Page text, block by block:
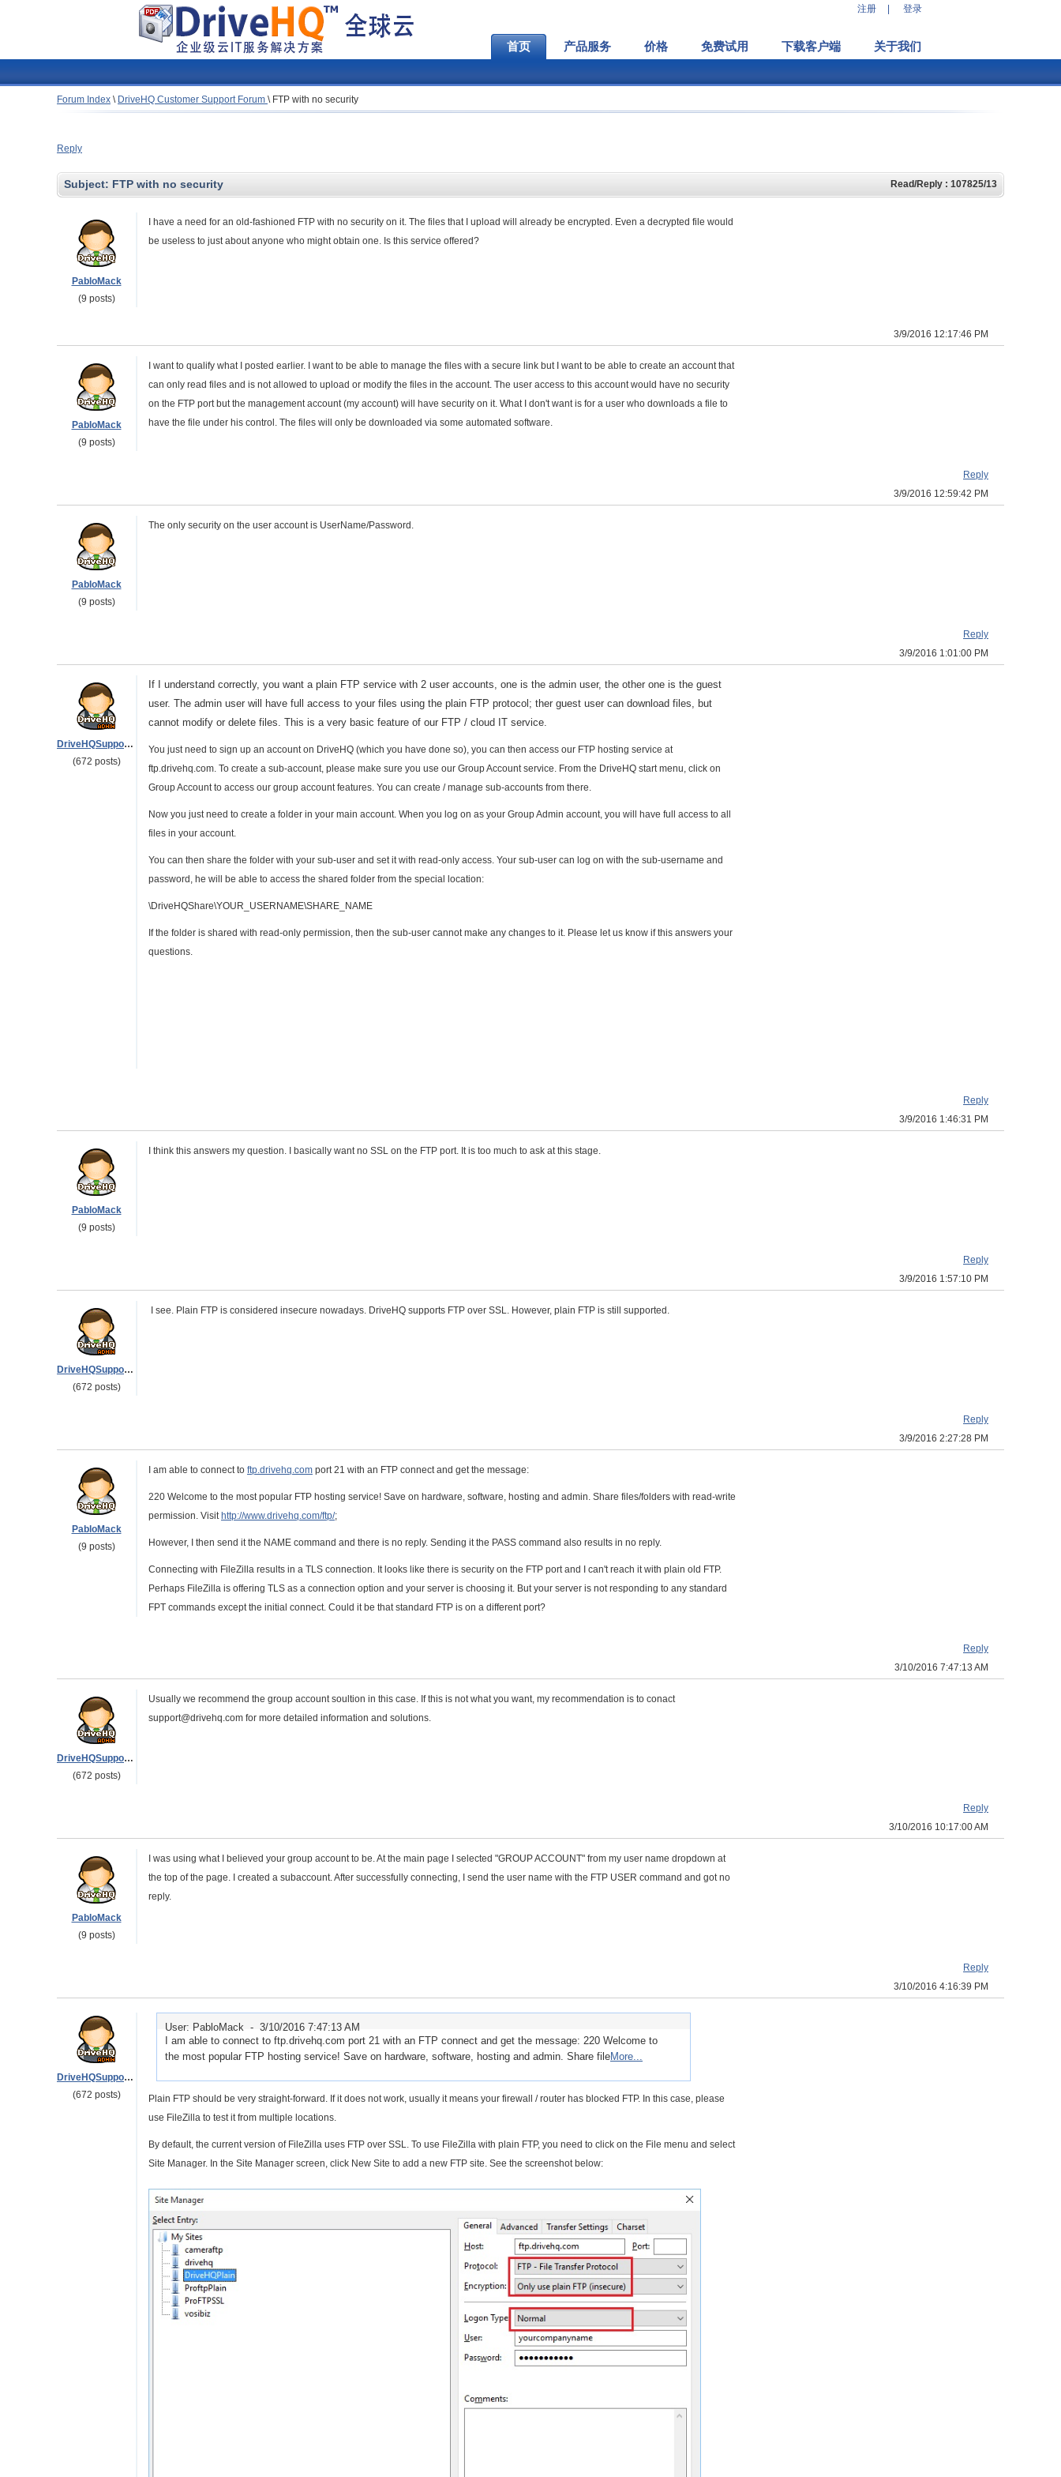
注册 登录
首页 产品服务 价格 免费试用 下载客户端 关于我们
Forum Index \ DriveHQ Customer Support Forum \ FTP with no security
Reply
Subject: FTP with no security Read/Reply : 107825/13
PabloMack
(9 posts)
I have a need for an old-fashioned FTP with no security on it. The files that I upload will already be encrypted. Even a decrypted file would
be useless to just about anyone who might obtain one. Is this service offered?
3/9/2016 12:17:46 PM
PabloMack
(9 posts)
I want to qualify what I posted earlier. I want to be able to manage the files with a secure link but I want to be able to create an account that
can only read files and is not allowed to upload or modify the files in the account. The user access to this account would have no security
on the FTP port but the management account (my account) will have security on it. What I don't want is for a user who downloads a file to
have the file under his control. The files will only be downloaded via some automated software.
Reply
3/9/2016 12:59:42 PM
PabloMack
(9 posts)
The only security on the user account is UserName/Password.
Reply
3/9/2016 1:01:00 PM
DriveHQSupport_
(672 posts)
If I understand correctly, you want a plain FTP service with 2 user accounts, one is the admin user, the other one is the guest
user. The admin user will have full access to your files using the plain FTP protocol; ther guest user can download files, but
cannot modify or delete files. This is a very basic feature of our FTP / cloud IT service.
You just need to sign up an account on DriveHQ (which you have done so), you can then access our FTP hosting service at
ftp.drivehq.com. To create a sub-account, please make sure you use our Group Account service. From the DriveHQ start menu, click on
Group Account to access our group account features. You can create / manage sub-accounts from there.
Now you just need to create a folder in your main account. When you log on as your Group Admin account, you will have full access to all
files in your account.
You can then share the folder with your sub-user and set it with read-only access. Your sub-user can log on with the sub-username and
password, he will be able to access the shared folder from the special location:
\DriveHQShare\YOUR_USERNAME\SHARE_NAME
If the folder is shared with read-only permission, then the sub-user cannot make any changes to it. Please let us know if this answers your
questions.
Reply
3/9/2016 1:46:31 PM
PabloMack
(9 posts)
I think this answers my question. I basically want no SSL on the FTP port. It is too much to ask at this stage.
Reply
3/9/2016 1:57:10 PM
DriveHQSupport_
(672 posts)
I see. Plain FTP is considered insecure nowadays. DriveHQ supports FTP over SSL. However, plain FTP is still supported.
Reply
3/9/2016 2:27:28 PM
PabloMack
(9 posts)
I am able to connect to ftp.drivehq.com port 21 with an FTP connect and get the message:
220 Welcome to the most popular FTP hosting service! Save on hardware, software, hosting and admin. Share files/folders with read-write
permission. Visit http://www.drivehq.com/ftp/;
However, I then send it the NAME command and there is no reply. Sending it the PASS command also results in no reply.
Connecting with FileZilla results in a TLS connection. It looks like there is security on the FTP port and I can't reach it with plain old FTP.
Perhaps FileZilla is offering TLS as a connection option and your server is choosing it. But your server is not responding to any standard
FPT commands except the initial connect. Could it be that standard FTP is on a different port?
Reply
3/10/2016 7:47:13 AM
DriveHQSupport_
(672 posts)
Usually we recommend the group account soultion in this case. If this is not what you want, my recommendation is to conact
support@drivehq.com for more detailed information and solutions.
Reply
3/10/2016 10:17:00 AM
PabloMack
(9 posts)
I was using what I believed your group account to be. At the main page I selected "GROUP ACCOUNT" from my user name dropdown at
the top of the page. I created a subaccount. After successfully connecting, I send the user name with the FTP USER command and got no
reply.
Reply
3/10/2016 4:16:39 PM
DriveHQSupport_
(672 posts)
User: PabloMack - 3/10/2016 7:47:13 AM
I am able to connect to ftp.drivehq.com port 21 with an FTP connect and get the message: 220 Welcome to
the most popular FTP hosting service! Save on hardware, software, hosting and admin. Share fileMore...
Plain FTP should be very straight-forward. If it does not work, usually it means your firewall / router has blocked FTP. In this case, please
use FileZilla to test it from multiple locations.
By default, the current version of FileZilla uses FTP over SSL. To use FileZilla with plain FTP, you need to click on the File menu and select
Site Manager. In the Site Manager screen, click New Site to add a new FTP site. See the screenshot below: